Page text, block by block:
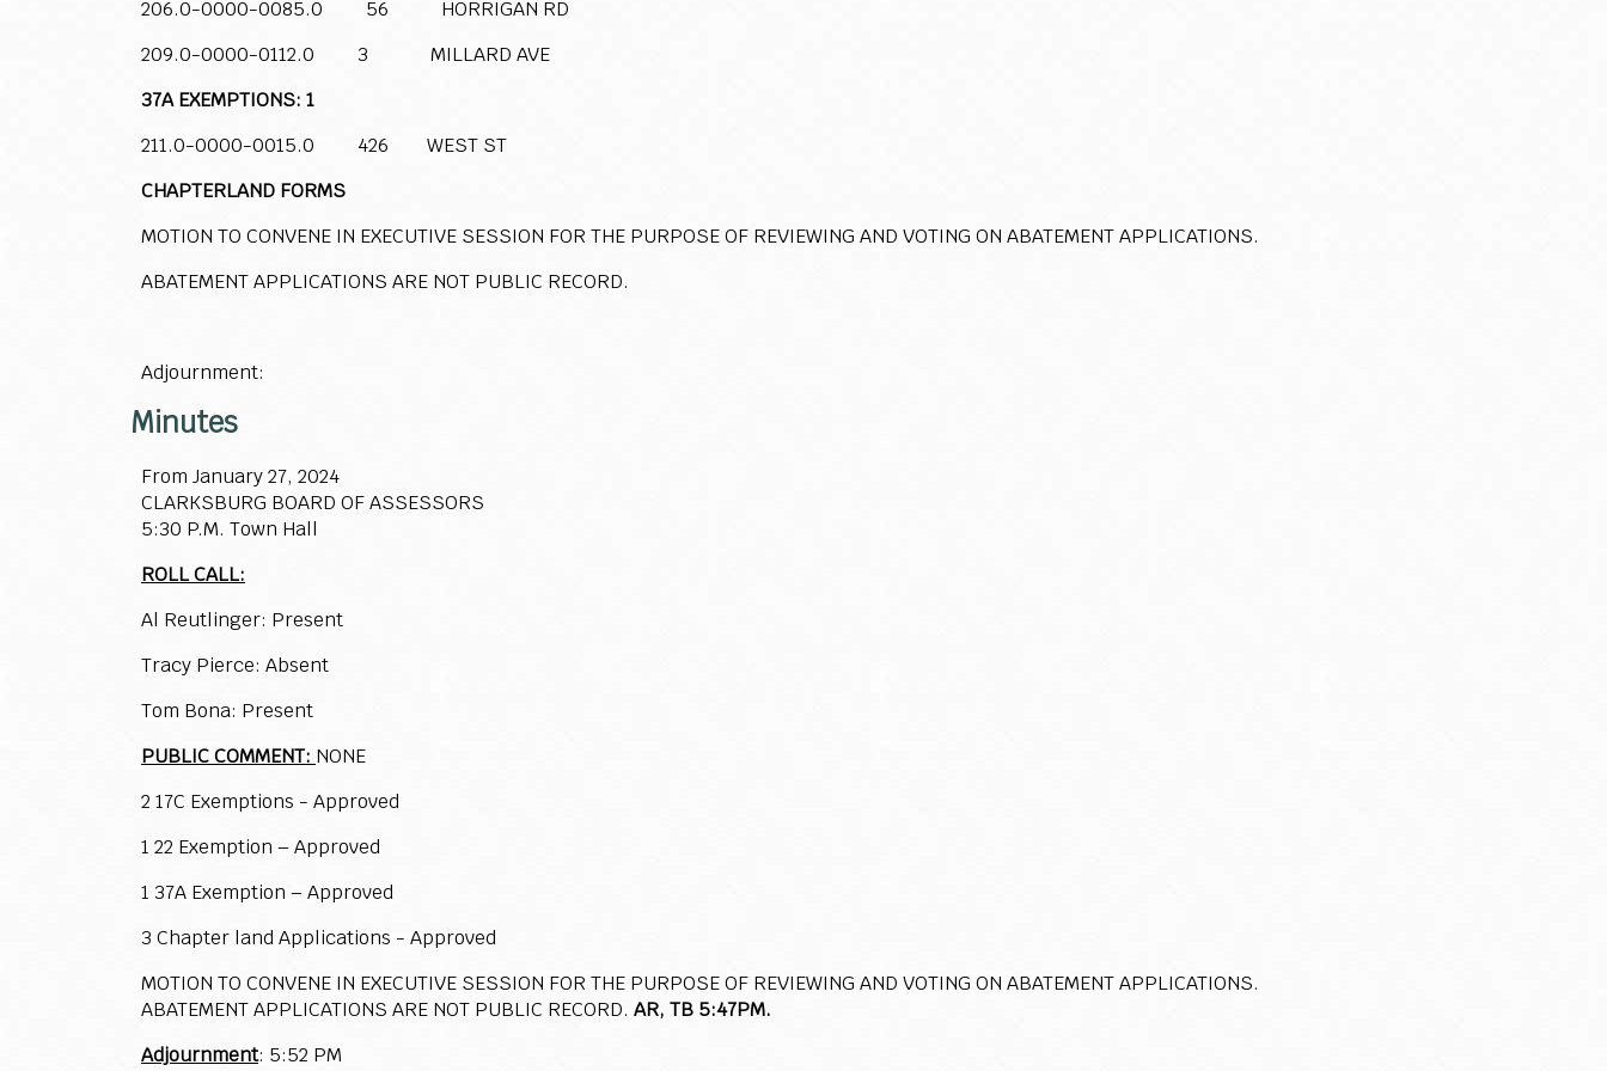
206.0-0000-0085.0 56 HORRIGAN RD
209.0-0000-0112.0 3 MILLARD AVE
37A EXEMPTIONS: 1
211.0-0000-0015.0 426 WEST ST
CHAPTERLAND FORMS
MOTION TO CONVENE IN EXECUTIVE SESSION FOR THE PURPOSE OF REVIEWING AND VOTING ON ABATEMENT APPLICATIONS.
ABATEMENT APPLICATIONS ARE NOT PUBLIC RECORD.
Adjournment:
Minutes
From January 27, 2024
CLARKSBURG BOARD OF ASSESSORS
5:30 P.M. Town Hall
ROLL CALL:
Al Reutlinger: Present
Tracy Pierce: Absent
Tom Bona: Present
PUBLIC COMMENT: NONE
2 17C Exemptions - Approved
1 22 Exemption – Approved
1 37A Exemption – Approved
3 Chapter land Applications - Approved
MOTION TO CONVENE IN EXECUTIVE SESSION FOR THE PURPOSE OF REVIEWING AND VOTING ON ABATEMENT APPLICATIONS.
ABATEMENT APPLICATIONS ARE NOT PUBLIC RECORD. AR, TB 5:47PM.
Adjournment: 5:52 PM